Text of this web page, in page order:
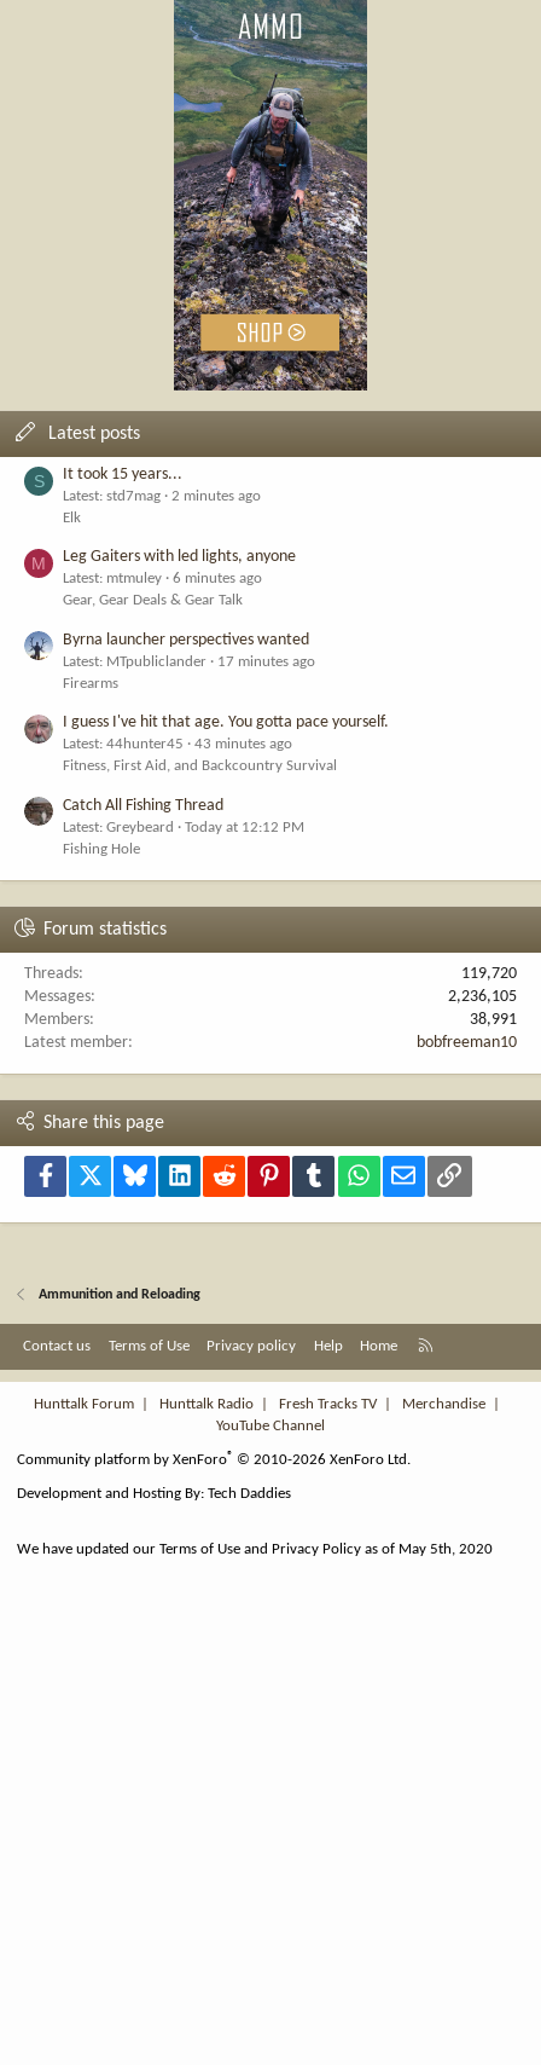
Latest posts
S It took 15 years...
Latest: std7mag
2 minutes ago
Elk
M Leg Gaiters with led lights, anyone
Latest: mtmuley
6 minutes ago
Gear, Gear Deals & Gear Talk
Byrna launcher perspectives wanted
Latest: MTpubliclander
17 minutes ago
Firearms
I guess I've hit that age. You gotta pace yourself.
Latest: 44hunter45
43 minutes ago
Fitness, First Aid, and Backcountry Survival
Catch All Fishing Thread
Latest: Greybeard
Today at 12:12 PM
Fishing Hole
Forum statistics
Threads
119,720
Messages
2,236,105
Members
38,991
Latest member
bobfreeman10
Share this page
Facebook Bluesky LinkedInReddit PinterestTumblr WhatsApp
Email Link
Ammunition and Reloading
Contact us Terms of Use Privacy policy Help Home
S
Hunttalk Forum
Hunttalk Radio Fresh Tracks TV| Merchandise
YouTube Channel
Community platform by XenForo® © 2010-2026 XenForo Ltd.
Development and Hosting By:Tech Daddies
We have updated our Terms of Use and Privacy Policy as of May 5th, 2020